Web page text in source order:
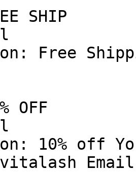
SHIP
Free
OFF
10% off